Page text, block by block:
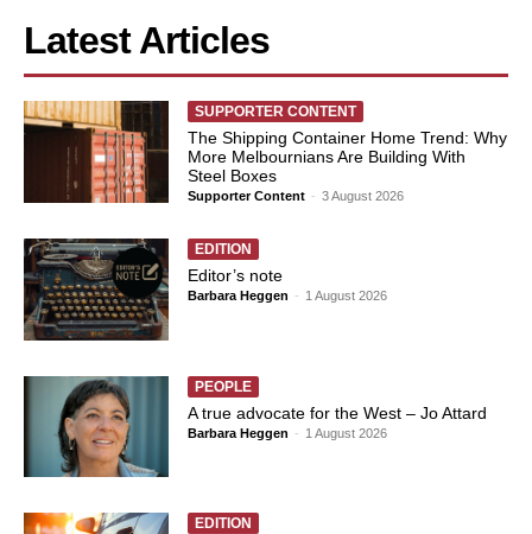
Latest Articles
SUPPORTER CONTENT
The Shipping Container Home Trend: Why
More Melbournians Are Building With
Steel Boxes
Supporter Content - 3 August 2026
EDITION
Editor’s note
Barbara Heggen - 1 August 2026
PEOPLE
A true advocate for the West – Jo Attard
Barbara Heggen - 1 August 2026
EDITION